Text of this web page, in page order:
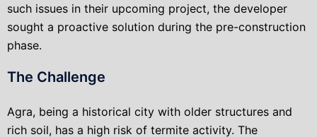
such issues in their upcoming project, the developer
sought a proactive solution during the pre-construction
phase.
The Challenge
Agra, being a historical city with older structures and
rich soil, has a high risk of termite activity. The